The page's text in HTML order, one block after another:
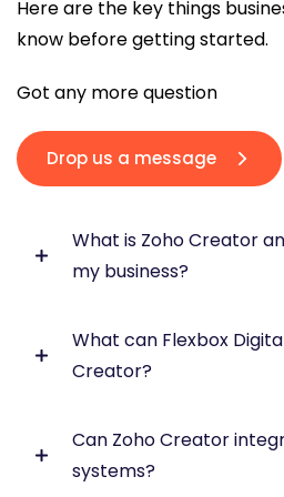
Here are the key things
know before getting started.
Got any more question
Drop us a message
What is Zoho Creator
my business?
Zoho Creator is a low-code
you to build custom
improve efficiency across
What can Flexbox
Creator?
We build tailored business
CRM extensions, operations
Can Zoho Creator
systems?